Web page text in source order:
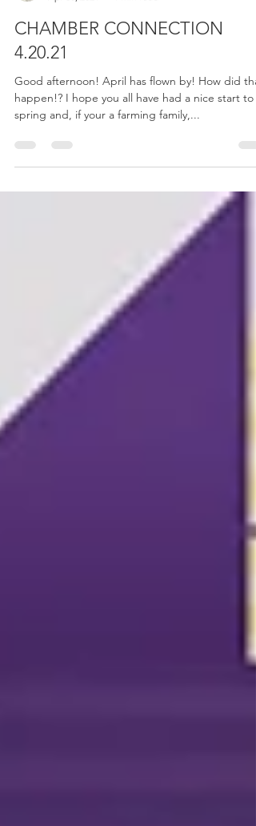
Apr 30, 2021
1 min read
CHAMBER CONNECTION
4.20.21
Good afternoon! April has flown by! How did that
spring and, if your a farming family,...